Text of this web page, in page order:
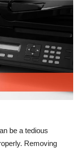
be a tedious
Removing